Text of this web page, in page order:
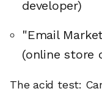
developer)
"Email
(online store
The acid test: